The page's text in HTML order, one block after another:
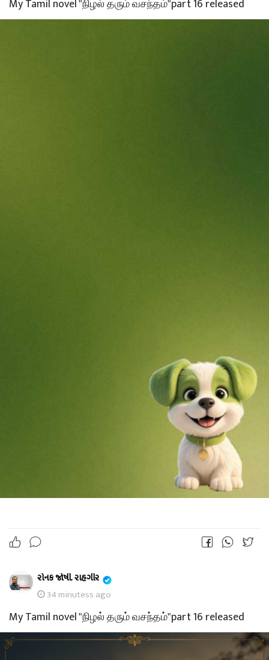
My Tamil novel "நிழல் தரும் வசந்தம்"part 16 released
રોનક જોષી. રાહગીર
34 minutess ago
My Tamil novel "நிழல் தரும் வசந்தம்"part 16 released